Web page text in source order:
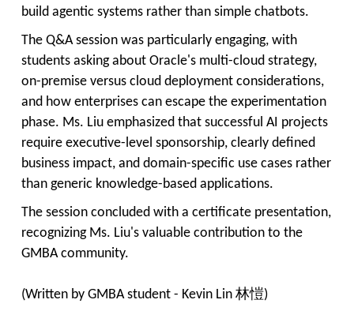
build agentic systems rather than simple chatbots.
The Q&A session was particularly engaging, with
students asking about Oracle's multi-cloud strategy,
on-premise versus cloud deployment considerations,
and how enterprises can escape the experimentation
phase. Ms. Liu emphasized that successful AI projects
require executive-level sponsorship, clearly defined
business impact, and domain-specific use cases rather
than generic knowledge-based applications.
The session concluded with a certificate presentation,
recognizing Ms. Liu's valuable contribution to the
GMBA community.
(Written by GMBA student - Kevin Lin 林愷)